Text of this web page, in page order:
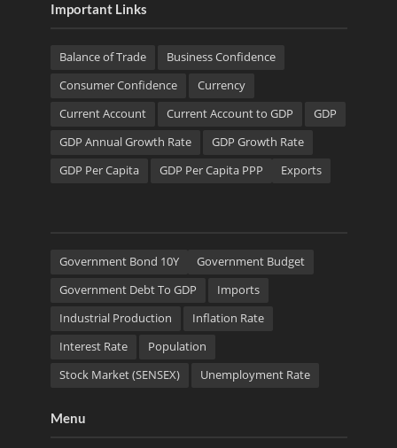
Important Links
Balance of Trade
Business Confidence
Consumer Confidence
Currency
Current Account
Current Account to GDP
GDP
GDP Annual Growth Rate
GDP Growth Rate
GDP Per Capita
GDP Per Capita PPP Exports
Government Bond 10Y
Government Budget
Government Debt To GDP
Imports
Industrial Production
Inflation Rate
Interest Rate
Population
Stock Market (SENSEX)
Unemployment Rate
Menu